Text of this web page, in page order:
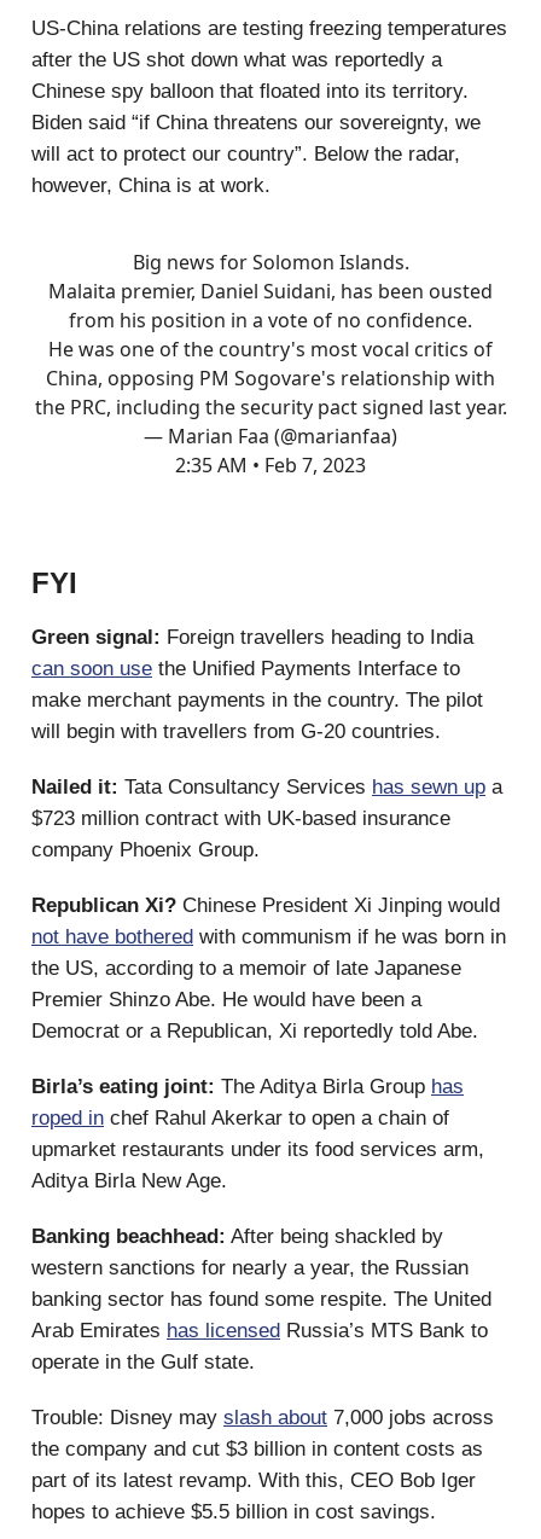
US-China relations are testing freezing temperatures
after the US shot down what was reportedly a
Chinese spy balloon that floated into its territory.
Biden said “if China threatens our sovereignty, we
will act to protect our country”. Below the radar,
however, China is at work.
Big news for Solomon Islands.
Malaita premier, Daniel Suidani, has been ousted
from his position in a vote of no confidence.
He was one of the country's most vocal critics of
China, opposing PM Sogovare's relationship with
the PRC, including the security pact signed last year.
— Marian Faa (@marianfaa)
2:35 AM • Feb 7, 2023
FYI
Green signal: Foreign travellers heading to India
can soon use the Unified Payments Interface to
make merchant payments in the country. The pilot
will begin with travellers from G-20 countries.
Nailed it: Tata Consultancy Services has sewn up a
$723 million contract with UK-based insurance
company Phoenix Group.
Republican Xi? Chinese President Xi Jinping would
not have bothered with communism if he was born in
the US, according to a memoir of late Japanese
Premier Shinzo Abe. He would have been a
Democrat or a Republican, Xi reportedly told Abe.
Birla’s eating joint: The Aditya Birla Group has
roped in chef Rahul Akerkar to open a chain of
upmarket restaurants under its food services arm,
Aditya Birla New Age.
Banking beachhead: After being shackled by
western sanctions for nearly a year, the Russian
banking sector has found some respite. The United
Arab Emirates has licensed Russia’s MTS Bank to
operate in the Gulf state.
Trouble: Disney may slash about 7,000 jobs across
the company and cut $3 billion in content costs as
part of its latest revamp. With this, CEO Bob Iger
hopes to achieve $5.5 billion in cost savings.